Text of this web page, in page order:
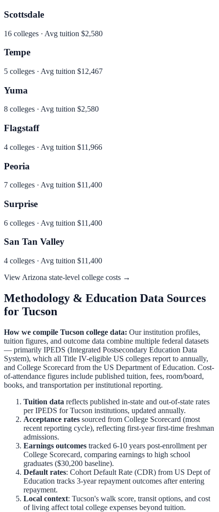
Scottsdale
16 colleges · Avg tuition $2,580
Tempe
5 colleges · Avg tuition $12,467
Yuma
8 colleges · Avg tuition $2,580
Flagstaff
4 colleges · Avg tuition $11,966
Peoria
7 colleges · Avg tuition $11,400
Surprise
6 colleges · Avg tuition $11,400
San Tan Valley
4 colleges · Avg tuition $11,400
View Arizona state-level college costs →
Methodology & Education Data Sources
for Tucson
How we compile Tucson college data: Our institution profiles,
tuition figures, and outcome data combine multiple federal datasets
— primarily IPEDS (Integrated Postsecondary Education Data
System), which all Title IV-eligible US colleges report to annually,
and College Scorecard from the US Department of Education. Cost-
of-attendance figures include published tuition, fees, room/board,
books, and transportation per institutional reporting.
Tuition data reflects published in-state and out-of-state rates
per IPEDS forTucson institutions, updated annually.
Acceptance rates sourced from College Scorecard (most
recent reporting cycle), reflecting first-year first-time freshman
admissions.
Earnings outcomes tracked 6-10 years post-enrollment per
College Scorecard, comparing earnings to high school
graduates ($30,200 baseline).
Default rates: Cohort Default Rate (CDR) from US Dept of
Education tracks 3-year repayment outcomes after entering
repayment.
Local context: Tucson's walk score, transit options, and cost
of living affect total college expenses beyond tuition.